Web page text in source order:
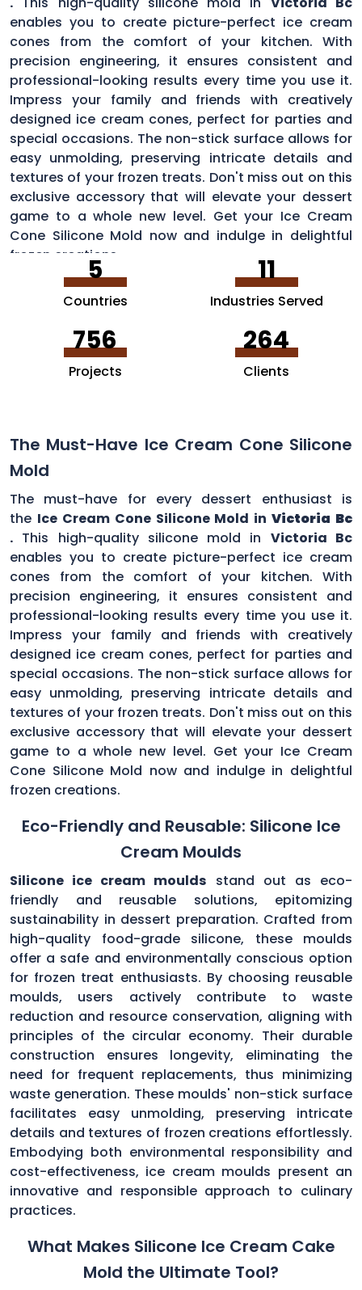
enables you to create picture-perfect ice cream
cones from the comfort of your kitchen. With
precision engineering, it ensures consistent and
professional-looking results every time you use it.
Impress your family and friends with creatively
designed ice cream cones, perfect for parties and
special occasions. The non-stick surface allows for
easy unmolding, preserving intricate details and
textures of your frozen treats. Don't miss out on this
exclusive accessory that will elevate your dessert
game to a whole new level. Get your Ice Cream
Cone Silicone Mold now and indulge in delightful
frozen creations.
5
Countries
11
Industries Served
756
Projects
264
Clients
The Must-Have Ice Cream Cone Silicone
Mold
The must-have for every dessert enthusiast is
the Ice Cream Cone Silicone Mold inVictoria Bc
. This high-quality silicone mold in Victoria Bc
enables you to create picture-perfect ice cream
cones from the comfort of your kitchen. With
precision engineering, it ensures consistent and
professional-looking results every time you use it.
Impress your family and friends with creatively
designed ice cream cones, perfect for parties and
special occasions. The non-stick surface allows for
easy unmolding, preserving intricate details and
textures of your frozen treats. Don't miss out on this
exclusive accessory that will elevate your dessert
game to a whole new level. Get your Ice Cream
Cone Silicone Mold now and indulge in delightful
frozen creations.
Eco-Friendly and Reusable: Silicone Ice
Cream Moulds
Silicone ice cream moulds stand out as eco-
friendly and reusable solutions, epitomizing
sustainability in dessert preparation. Crafted from
high-quality food-grade silicone, these moulds
offer a safe and environmentally conscious option
for frozen treat enthusiasts. By choosing reusable
moulds, users actively contribute to waste
reduction and resource conservation, aligning with
principles of the circular economy. Their durable
construction ensures longevity, eliminating the
need for frequent replacements, thus minimizing
waste generation. These moulds' non-stick surface
facilitates easy unmolding, preserving intricate
details and textures of frozen creations effortlessly.
Embodying both environmental responsibility and
cost-effectiveness, ice cream moulds present an
innovative and responsible approach to culinary
practices.
What Makes Silicone Ice Cream Cake
Mold the Ultimate Tool?